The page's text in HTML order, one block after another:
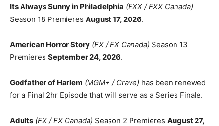
Its Always Sunny in Philadelphia (FXX / FXX Canada)
Season 18 Premieres August 17, 2026.
American Horror Story (FX / FX Canada) Season 13
Premieres September 24, 2026.
Godfather of Harlem (MGM+ / Crave) has been renewed
for a Final 2hr Episode that will serve as a Series Finale.
Adults (FX / FX Canada) Season 2 Premieres August 27,